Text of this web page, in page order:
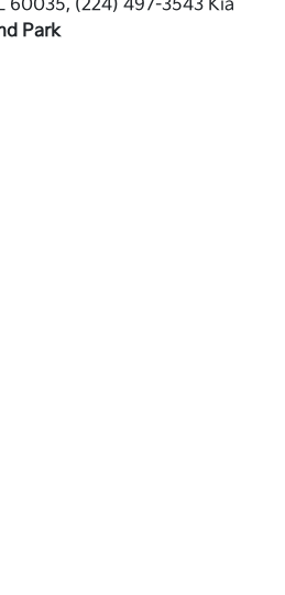
60035, (224) 497-3543 Kia
Park